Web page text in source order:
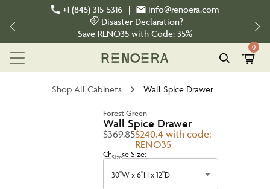
+1 (845) 315-5316 |
info@renoera.com
Disaster Declaration?
Save RENO35 with Code: 35%
0
Shop All Cabinets Wall Spice Drawer
Forest Green
Wall Spice Drawer
$369.85$240.4 with code:
RENO35
Choose Size:
Size
30"W x 6"H x 12"D